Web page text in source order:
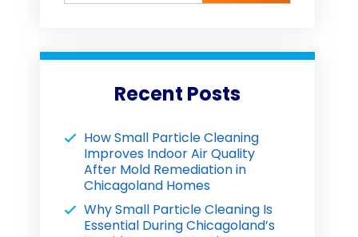
Recent Posts
How Small Particle Cleaning
Improves Indoor Air Quality
After Mold Remediation in
Chicagoland Homes
Why Small Particle Cleaning Is
Essential During Chicagoland’s